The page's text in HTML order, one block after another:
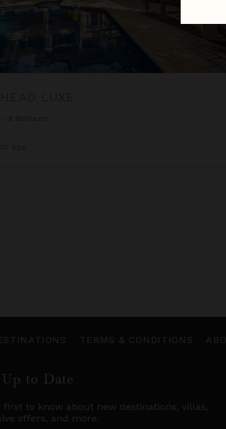
LUXE
• 5
Total
TERMS & CONDITIONS
Up to Date
first to know about new destinations, villas,
offers, and more.